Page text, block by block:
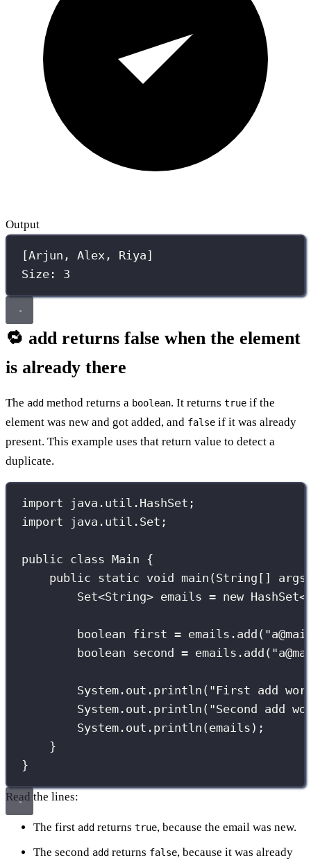
Output
[Arjun, Alex, Riya]
Size: 3
🔁 add returns false when the element
is already there
The add method returns a boolean. It returns true if the
element was new and got added, and false if it was already
present. This example uses that return value to detect a
duplicate.
import java.util.HashSet;
import java.util.Set;
public class Main {
public static void main ( String [] args
Set<String> emails = new HashSet
boolean first = emails. add ( "
boolean second = emails. add ( "
System.out. println ( " First add
System.out. println ( "Second add
System.out. println (emails);
}
}
Read the lines:
The first add returns true, because the email was new.
The second add returns false, because it was already